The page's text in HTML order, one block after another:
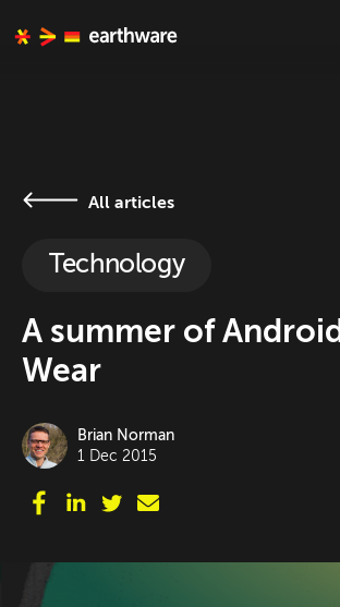
All articles
Technology
A summer of Android
Wear
Brian Norman
1 Dec 2015